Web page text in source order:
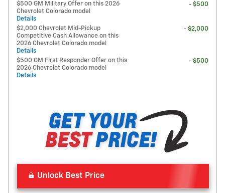
$500 GM Military Offer on this 2026
Chevrolet Colorado model
Details
- $500
$2,000 Chevrolet Mid-Pickup
Competitive Cash Allowance on this
2026 Chevrolet Colorado model
Details
- $2,000
$500 GM First Responder Offer on this
2026 Chevrolet Colorado model
Details
- $500
Unlock Best Price